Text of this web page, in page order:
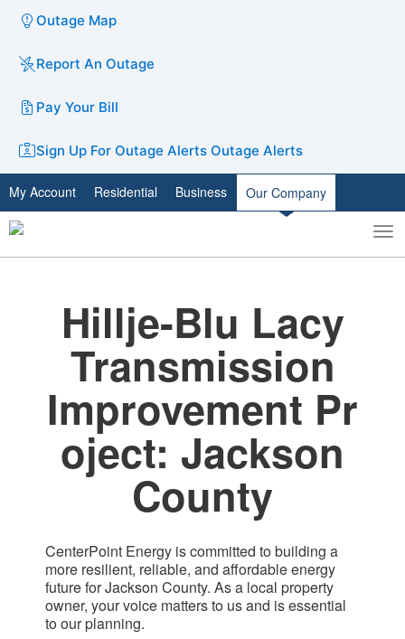
Outage Map
Report An Outage
Pay Your Bill
Sign Up For Outage Alerts Outage Alerts
My Account Residential Business Our Company
Toggle
search
Hillje-Blu Lacy
Transmission
Improvement Pr​
oject: Jackson
County​
CenterPoint Energy is committed to building a
more resilient, reliable, and affordable energy
future for Jackson County. As a local property
owner, your voice matters to us and is essential
to our planning.